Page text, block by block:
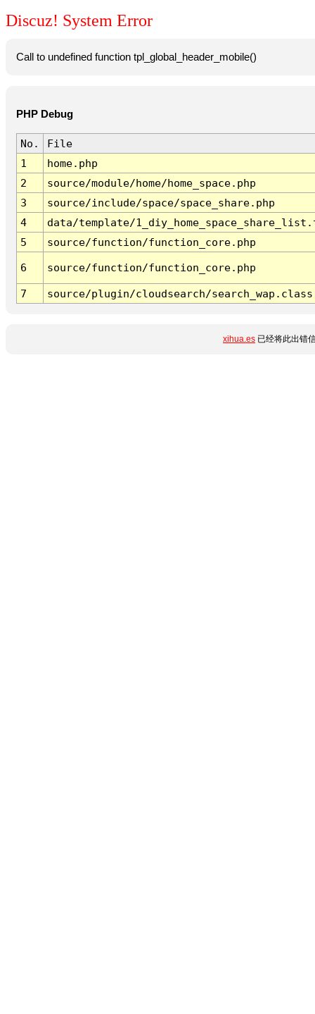
Discuz! System Error
Call to undefined function tpl_global_header_mobile()
PHP Debug
No.
File
1
home.php
2
source/module/home/home_space.php
3
source/include/space/space_share.php
4
data/template/
5
source/function/function_core.php
6 source/function/function_core.php
7 source/plugin/cloudsearch/
xihua.es 已经将此出错